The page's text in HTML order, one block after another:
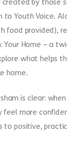
by those
to Youth Voice.
food provided),
Home – a
what helps
home.
is clear:
feel more
to positive,